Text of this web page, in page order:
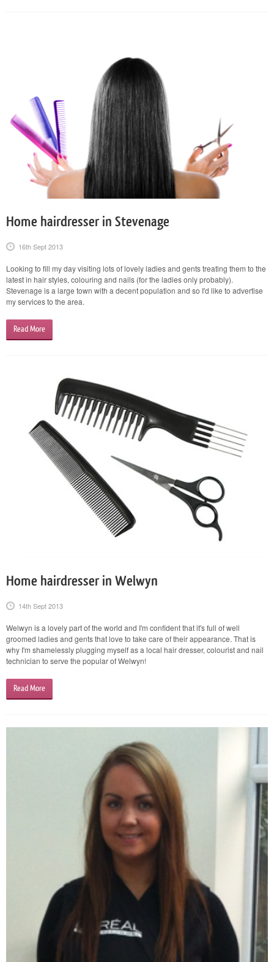
Home hairdresser in Stevenage
16th Sept 2013
Looking to fill my day visiting lots of lovely ladies and gents treating them to the
latest in hair styles, colouring and nails (for the ladies only probably).
Stevenage is a large town with a decent population and so I'd like to advertise
my services to the area.
Read More
Home hairdresser in Welwyn
14th Sept 2013
Welwyn is a lovely part of the world and I'm confident that it's full of well
groomed ladies and gents that love to take care of their appearance. That is
why I'm shamelessly plugging myself as a local hair dresser, colourist and nail
technician to serve the popular of Welwyn!
Read More